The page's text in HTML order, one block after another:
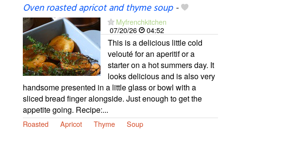
Oven roasted apricot and thyme soup-
Myfrenchkitchen
07/20/26
04:52
This is a delicious little cold
velouté for an aperitif or a
starter on a hot summers day. It
looks delicious and is also very
handsome presented in a little glass or bowl with a
sliced bread finger alongside. Just enough to get the
appetite going. Recipe:...
Roasted Apricot Thyme Soup